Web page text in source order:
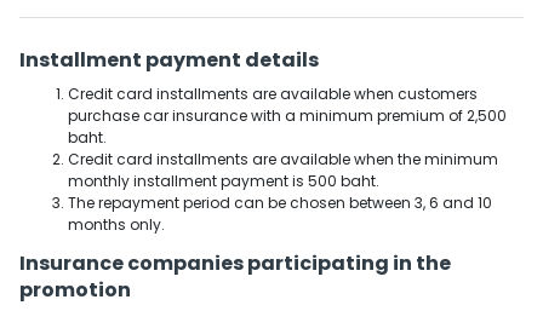
Installment payment details
Credit card installments are available when customers
purchase car insurance with a minimum premium of 2,500
baht.
Credit card installments are available when the minimum
monthly installment payment is 500 baht.
The repayment period can be chosen between 3, 6 and 10
months only.
Insurance companies participating in the
promotion